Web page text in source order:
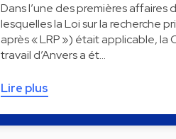
Dans l’une des premières affaires
lesquelles la Loi sur la recherche
après « LRP ») était applicable, la
travail d’Anvers a ét…
Lire plus